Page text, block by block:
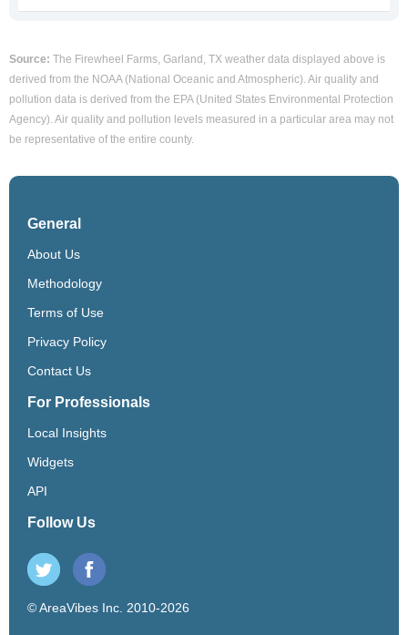
Source: The Firewheel Farms, Garland, TX weather data displayed above is
derived from the NOAA (National Oceanic and Atmospheric). Air quality and
pollution data is derived from the EPA (United States Environmental Protection
Agency). Air quality and pollution levels measured in a particular area may not
be representative of the entire county.
General
About Us
Methodology
Terms of Use
Privacy Policy
Contact Us
For Professionals
Local Insights
Widgets
API
Follow Us
© AreaVibes Inc. 2010-2026